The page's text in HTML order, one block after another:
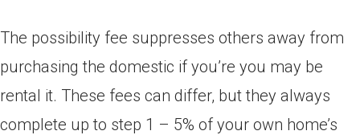
The possibility fee suppresses others away from
purchasing the domestic if you’re you may be
rental it. These fees can differ, but they always
complete up to step 1 – 5% of your own home’s